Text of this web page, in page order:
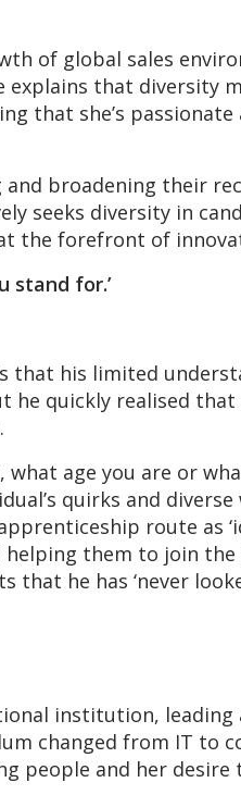
of global sales
that diversity
that she’s
and broadening their
seeks diversity in
the forefront of
stand for.’
that his limited
quickly realised
age you are or
quirks and
route as
them to join the
he has ‘never
institution,
changed from IT to
people and her desire